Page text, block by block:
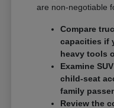
are non-negotiable
Compare
capacities if
heavy tools
Examine
child-seat
family
Review the